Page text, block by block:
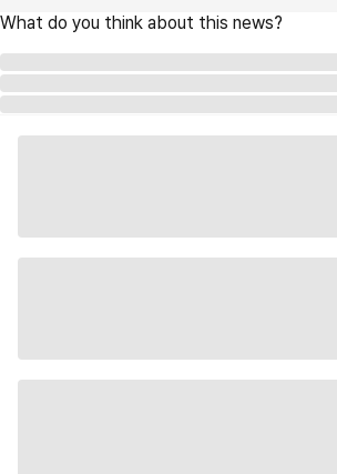
What do you think about this news?